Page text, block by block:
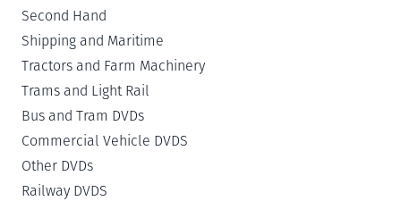
Second Hand
Shipping and Maritime
Tractors and Farm Machinery
Trams and Light Rail
Bus and Tram DVDs
Commercial Vehicle DVDS
Other DVDs
Railway DVDS